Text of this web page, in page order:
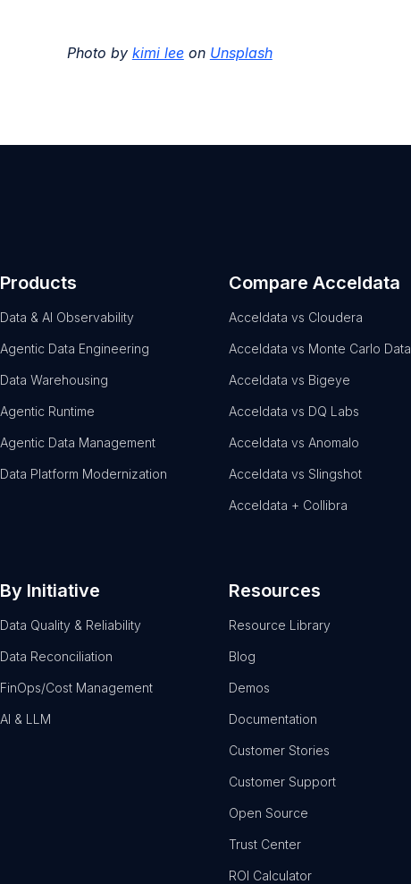
Photo by kimi leeon Unsplash
Products
Data & AI Observability
Agentic Data Engineering
Data Warehousing
Agentic Runtime
Agentic Data Management
Data Platform Modernization
Compare Acceldata
Acceldata vs Cloudera
Acceldata vs Monte Carlo Data
Acceldata vs Bigeye
Acceldata vs DQ Labs
Acceldata vs Anomalo
Acceldata vs Slingshot
Acceldata + Collibra
By Initiative
Data Quality & Reliability
Data Reconciliation
FinOps/Cost Management
AI & LLM
Resources
Resource Library
Blog
Demos
Documentation
Customer Stories
Customer Support
Open Source
Trust Center
ROI Calculator